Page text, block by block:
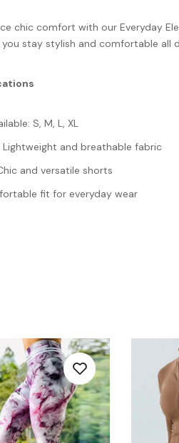
chic comfort with our Everyday
you stay stylish and comfortable all
S, M, L, XL
Lightweight and breathable fabric
and versatile shorts
fit for everyday wear